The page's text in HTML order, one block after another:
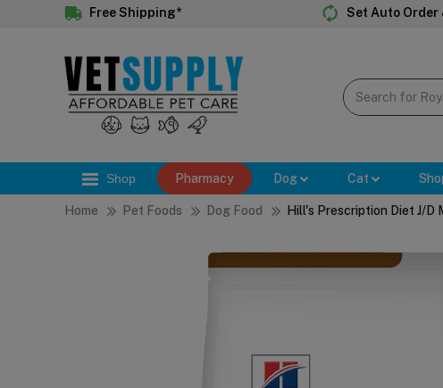
Free Shipping* Set Auto Order
Shop Pharmacy Dog Cat
Home Pet Foods Dog Food Hill's Prescription Diet J/d